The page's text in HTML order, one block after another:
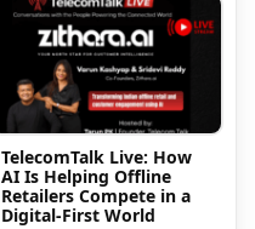
TelecomTalk Live: How
AI Is Helping Offline
Retailers Compete in a
Digital-First World